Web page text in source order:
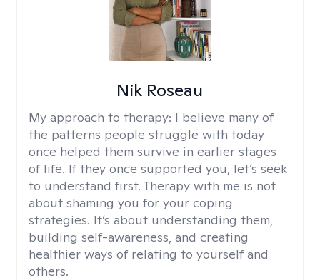
Nik Roseau
My approach to therapy: I believe many of
the patterns people struggle with today
once helped them survive in earlier stages
of life. If they once supported you, let’s seek
to understand first. Therapy with me is not
about shaming you for your coping
strategies. It’s about understanding them,
building self-awareness, and creating
healthier ways of relating to yourself and
others.